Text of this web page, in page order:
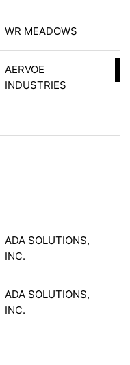
WR MEADOWS
AERVOE
INDUSTRIES
ADA SOLUTIONS,
INC.
ADA SOLUTIONS,
INC.